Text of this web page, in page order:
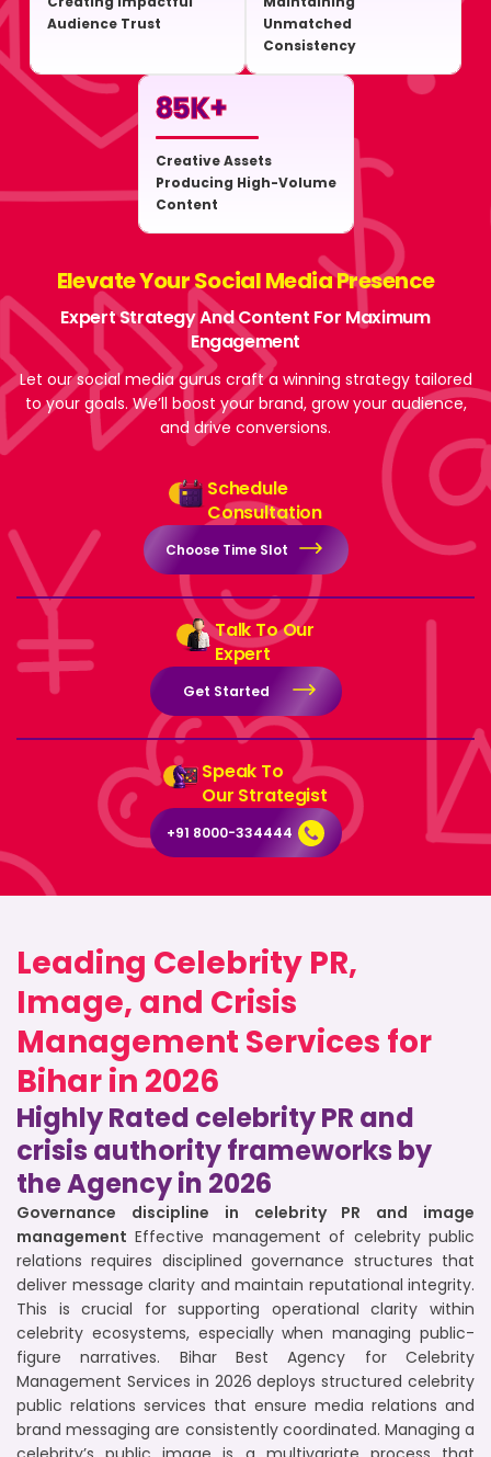
Audience Trust
Unmatched
Consistency
85K+
Creative Assets
Producing High-Volume
Content
Elevate Your Social Media Presence
Expert Strategy And Content For Maximum
Engagement
Let our social media gurus craft a winning strategy tailored
to your goals. We’ll boost your brand, grow your audience,
and drive conversions.
Schedule
Consultation
Choose Time Slot
Talk To Our
Expert
Get Started
Speak To
Our Strategist
+91 8000-334444
Leading Celebrity PR,
Image, and Crisis
Management Services for
Bihar in 2026
Highly Rated celebrity PR and
crisis authority frameworks by
the Agency in 2026
Governance discipline in celebrity PR and image
management Effective management of celebrity public
relations requires disciplined governance structures that
deliver message clarity and maintain reputational integrity.
This is crucial for supporting operational clarity within
celebrity ecosystems, especially when managing public-
figure narratives. Bihar Best Agency for Celebrity
Management Services in 2026 deploys structured celebrity
public relations services that ensure media relations and
brand messaging are consistently coordinated. Managing a